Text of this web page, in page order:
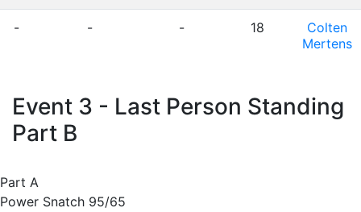
- - - 18
Colten
Mertens
Event 3 - Last Person Standing
Part B
Part A
Power Snatch 95/65